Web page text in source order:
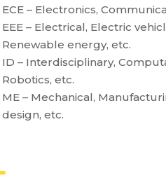
ECE – Electronics,
EEE – Electrical, Electric
Renewable energy, etc.
ID – Interdisciplinary,
Robotics, etc.
ME – Mechanical,
design, etc.